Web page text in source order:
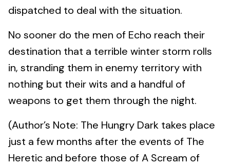
dispatched to deal with the situation.
No sooner do the men of Echo reach their
destination that a terrible winter storm rolls
in, stranding them in enemy territory with
nothing but their wits and a handful of
weapons to get them through the night.
(Author’s Note: The Hungry Dark takes place
just a few months after the events of The
Heretic and before those of A Scream of